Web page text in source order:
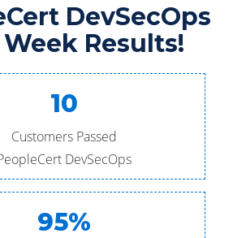
DevSecOps
Results!
10
Customers Passed
DevSecOps
95%